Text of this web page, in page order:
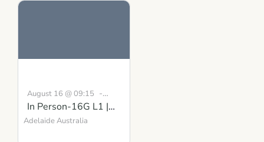
August 16 @ 09:15 -
August 30 @ 16:30 BST
In Person-16G L1 |
Building Inner
AdelaideAustralia